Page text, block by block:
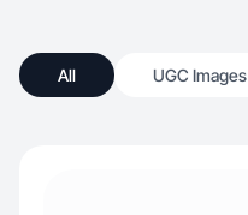
All UGC Images